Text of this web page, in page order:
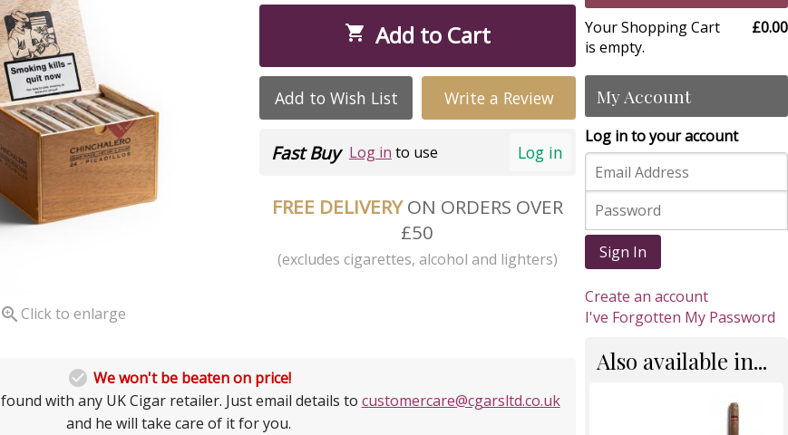
Click to enlarge
 Add to Cart
Add to Wish List Write a Review
Log in
Fast Buy Log in to use
FREE DELIVERYON ORDERS OVER
£50
(excludes cigarettes, alcohol and lighters)
 We won't be beaten on price!
with any UK Cigar retailer. Just email details to customercare@cgarsltd.co.uk
and he will take care of it for you.
Your Shopping Cart
is empty.
£0.00
My Account
Log in to your account
Sign In
Create an account
I've Forgotten My Password
Also available in...